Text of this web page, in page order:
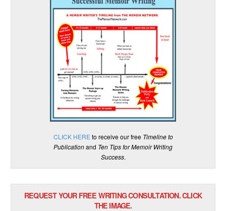
CLICK HERE to receive our free Timeline to
Publicationand Ten Tips for Memoir Writing
Success.
REQUEST YOUR FREE WRITING CONSULTATION. CLICK
THE IMAGE.